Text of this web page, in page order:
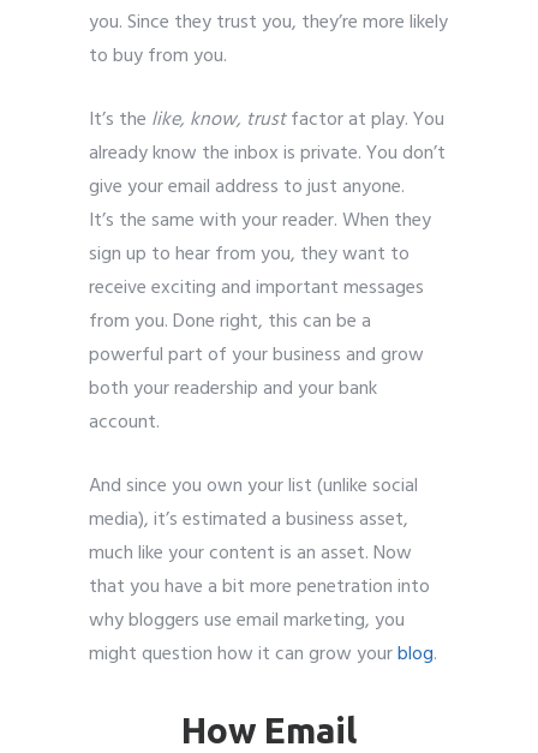
you. Since they trust you, they’re more likely
to buy from you.
It’s the like, know, trustfactor at play. You
already know the inbox is private. You don’t
give your email address to just anyone.
It’s the same with your reader. When they
sign up to hear from you, they want to
receive exciting and important messages
from you. Done right, this can be a
powerful part of your business and grow
both your readership and your bank
account.
And since you own your list (unlike social
media), it’s estimated a business asset,
much like your content is an asset. Now
that you have a bit more penetration into
why bloggers use email marketing, you
might question how it can grow yourblog.
How Email